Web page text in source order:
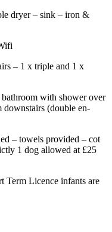
dryer – sink – iron &
– 1 x triple and 1 x
with shower over
downstairs (double en-
– towels provided – cot
1 dog allowed at £25
Term Licence infants are